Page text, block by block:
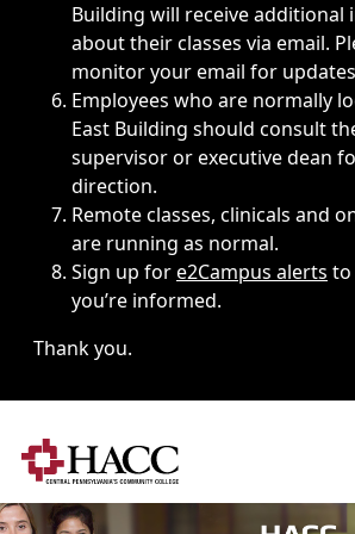
Building will receive additional
about their classes via email.
monitor your email for
Employees who are normally
East Building should consult
supervisor or executive dean
direction.
Remote classes, clinicals and
are running as normal.
Sign up fore2Campus alerts to
you’re informed.
Thank you.